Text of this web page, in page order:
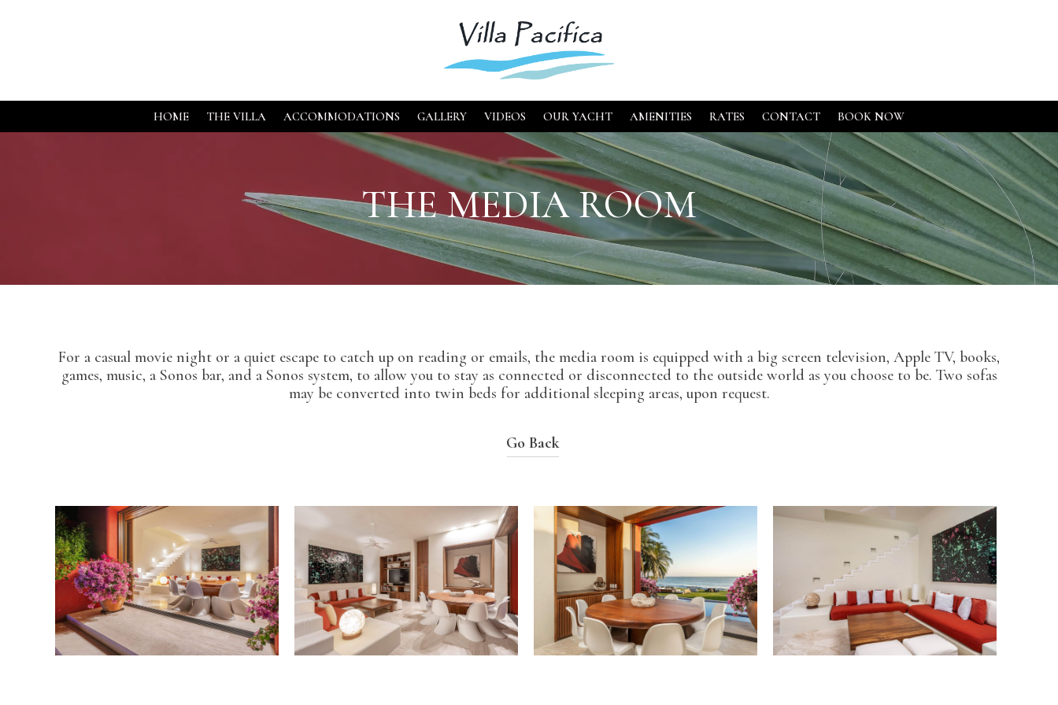
HOME THE VILLA ACCOMMODATIONS GALLERY VIDEOS OUR YACHT AMENITIES RATES CONTACT BOOK NOW
THE MEDIA ROOM
For a casual movie night or a quiet escape to catch up on reading or emails, the media room is equipped with a big screen television, Apple TV, books,
games, music, a Sonos bar, and a Sonos system, to allow you to stay as connected or disconnected to the outside world as you choose to be. Two sofas
may be converted into twin beds for additional sleeping areas, upon request.
Go Back